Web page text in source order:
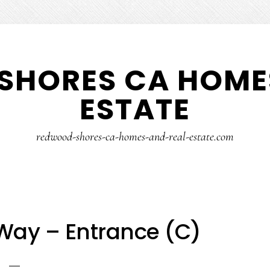
CA
ESTATE
redwood-shores-ca-homes-and-real-estate.com
– Entrance (C)